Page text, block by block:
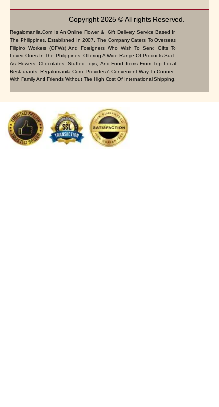
Copyright 2025 © All rights Reserved.
Regalomanila.com Is An Online Flower & Gift Delivery Service Based In
The Philippines. Established In 2007, The Company Caters To Overseas
Filipino Workers (OFWs) And Foreigners Who Wish To Send Gifts To
Loved Ones In The Philippines. Offering A Wide Range Of Products Such
As Flowers, Chocolates, Stuffed Toys, And Food Items From Top Local
Restaurants, Regalomanila.com Provides A Convenient Way To Connect
With Family And Friends Without The High Cost Of International Shipping.